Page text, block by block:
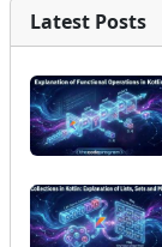
Latest Posts